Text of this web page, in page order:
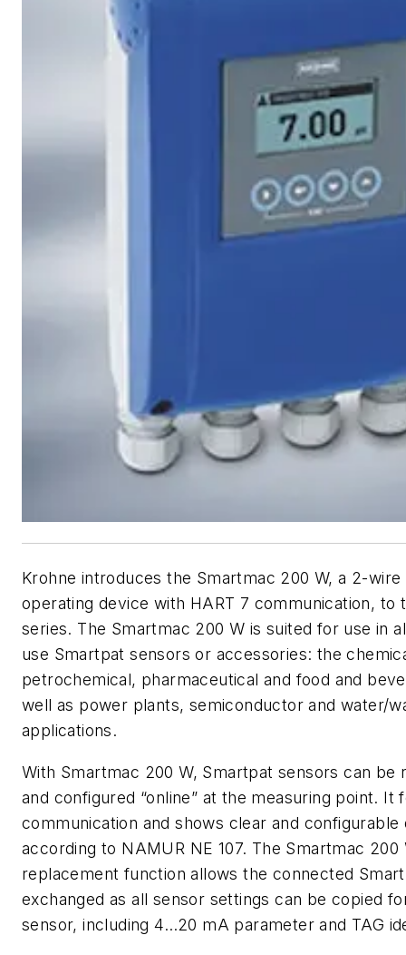
Krohne introduces the Smartmac 200 W, a 2-
operating device with HART 7 communication, to
series. The Smartmac 200 W is suited for use in
use Smartpat sensors or accessories: the
petrochemical, pharmaceutical and food and
well as power plants, semiconductor and water/
applications.
With Smartmac 200 W, Smartpat sensors can be
and configured “online” at the measuring point. It
communication and shows clear and configurable
according to NAMUR NE 107. The Smartmac 200
replacement function allows the connected
exchanged as all sensor settings can be copied
sensor, including 4…20 mA parameter and TAG